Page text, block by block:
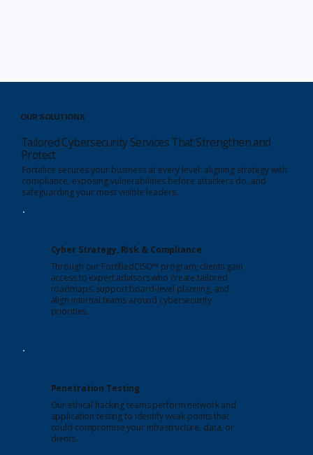
OUR SOLUTIONS
Tailored Cybersecurity Services That Strengthen and
Protect
Fortalice secures your business at every level: aligning strategy with
compliance, exposing vulnerabilities before attackers do, and
safeguarding your most visible leaders.
Cyber Strategy, Risk & Compliance
Through our FortifiedCISO™ program, clients gain
access to expert advisors who create tailored
roadmaps, support board-level planning, and
align internal teams around cybersecurity
priorities.
Penetration Testing
Our ethical hacking teams perform network and
application testing to identify weak points that
could compromise your infrastructure, data, or
clients.